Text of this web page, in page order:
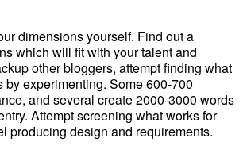
dimensions yourself. Find out a
which will fit with your talent and
other bloggers, attempt finding what
by experimenting. Some 600-700
and several create 2000-3000 words
Attempt screening what works for
producing design and requirements.